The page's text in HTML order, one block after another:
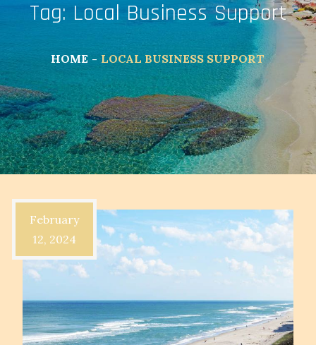
Tag: Local Business Support
HOME LOCAL BUSINESS SUPPORT
February
12, 2024